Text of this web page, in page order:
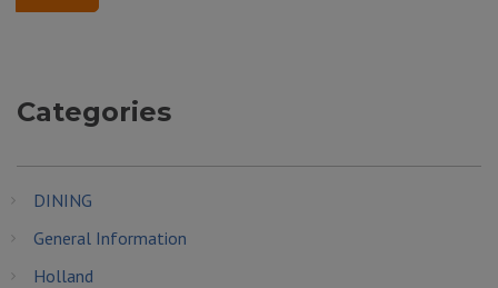
Categories
DINING
General Information
Holland